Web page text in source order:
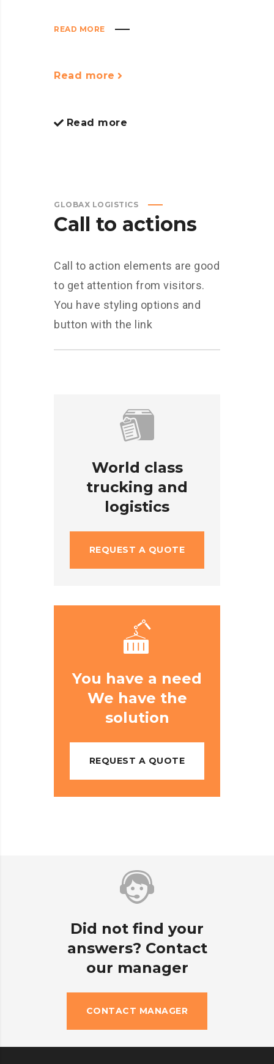
READ MORE
Read more
Read more
GLOBAX LOGISTICS
Call to actions
Call to action elements are good
to get attention from visitors.
You have styling options and
button with the link
World class
trucking and
logistics
REQUEST A QUOTE
You have a need
We have the
solution
REQUEST A QUOTE
Did not find your
answers? Contact
our manager
CONTACT MANAGER